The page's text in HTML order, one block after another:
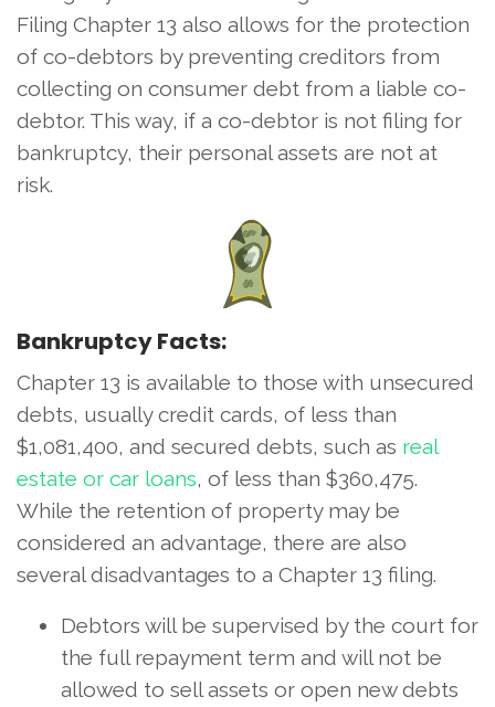
Filing Chapter 13 also allows for the protection
of co-debtors by preventing creditors from
collecting on consumer debt from a liable co-
debtor. This way, if a co-debtor is not filing for
bankruptcy, their personal assets are not at
risk.
Bankruptcy Facts:
Chapter 13 is available to those with unsecured
debts, usually credit cards, of less than
$1,081,400, and secured debts, such as real
estate or car loans, of less than $360,475.
While the retention of property may be
considered an advantage, there are also
several disadvantages to a Chapter 13 filing.
Debtors will be supervised by the court for
the full repayment term and will not be
allowed to sell assets or open new debts